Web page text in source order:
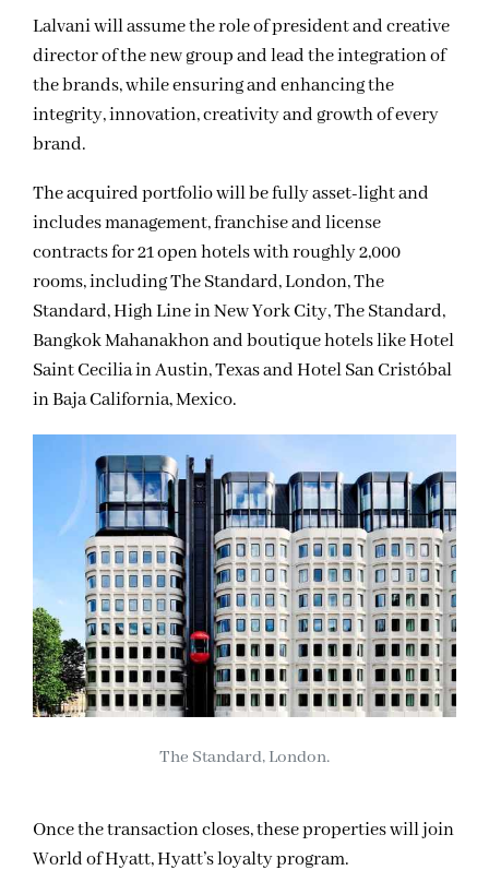
Lalvani will assume the role of president and creative
director of the new group and lead the integration of
the brands, while ensuring and enhancing the
integrity, innovation, creativity and growth of every
brand.
The acquired portfolio will be fully asset-light and
includes management, franchise and license
contracts for 21 open hotels with roughly 2,000
rooms, including The Standard, London, The
Standard, High Line in New York City, The Standard,
Bangkok Mahanakhon and boutique hotels like Hotel
Saint Cecilia in Austin, Texas and Hotel San Cristóbal
in Baja California, Mexico.
The Standard, London.
Once the transaction closes, these properties will join
World of Hyatt, Hyatt’s loyalty program.